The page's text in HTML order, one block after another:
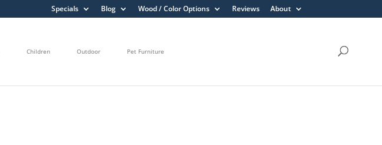
Specials Blog Wood / Color Options Reviews About
Children Outdoor Pet Furniture